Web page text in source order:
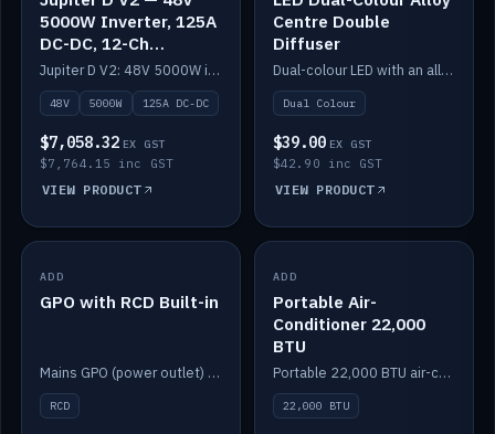
5000W Inverter, 125A
DC-DC, 12-Ch
Switching (no
battery)
Jupiter D V2: 48V 5000W inverter, 125A DC-DC and 12-channel switching. Battery not included.
48V 5000W 125A DC-DC
$7,058.32 EX GST
$7,764.15 inc GST
VIEW PRODUCT
Centre Double
Diffuser
Dual-colour LED with an alloy centre and double diffuser.
Dual Colour
$39.00 EX GST
$42.90 inc GST
VIEW PRODUCT
IN STOCK
ADD
GPO with RCD Built-in
Mains GPO (power outlet) with built-in RCD protection.
RCD
IN STOCK
ADD
Portable Air-
Conditioner 22,000
BTU
Portable 22,000 BTU air-conditioner for off-grid cabins and vans.
22,000 BTU